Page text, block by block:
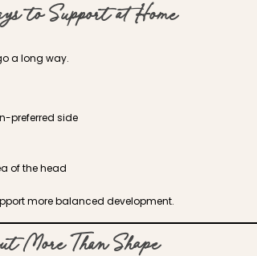
to Support at Home
a long way.
preferred side
of the head
more balanced development.
More Than Shape